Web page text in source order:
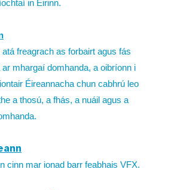
in Éirinn.
freagrach as forbairt agus fás
mhargaí domhanda, a oibríonn i
Éireannacha chun cabhrú leo
a thosú, a fhás, a nuáil agus a
cinn mar ionad barr feabhais VFX.